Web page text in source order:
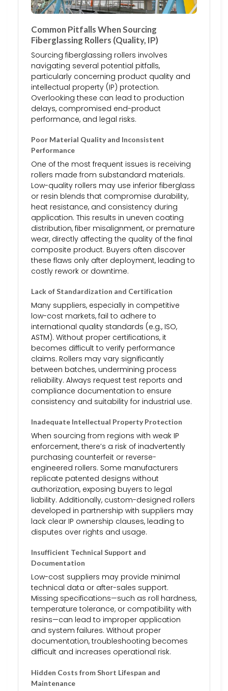
Common Pitfalls When Sourcing
Fiberglassing Rollers (Quality, IP)
Sourcing fiberglassing rollers involves
navigating several potential pitfalls,
particularly concerning product quality and
intellectual property (IP) protection.
Overlooking these can lead to production
delays, compromised end-product
performance, and legal risks.
Poor Material Quality and Inconsistent
Performance
One of the most frequent issues is receiving
rollers made from substandard materials.
Low-quality rollers may use inferior fiberglass
or resin blends that compromise durability,
heat resistance, and consistency during
application. This results in uneven coating
distribution, fiber misalignment, or premature
wear, directly affecting the quality of the final
composite product. Buyers often discover
these flaws only after deployment, leading to
costly rework or downtime.
Lack of Standardization and Certification
Many suppliers, especially in competitive
low-cost markets, fail to adhere to
international quality standards (e.g., ISO,
ASTM). Without proper certifications, it
becomes difficult to verify performance
claims. Rollers may vary significantly
between batches, undermining process
reliability. Always request test reports and
compliance documentation to ensure
consistency and suitability for industrial use.
Inadequate Intellectual Property Protection
When sourcing from regions with weak IP
enforcement, there’s a risk of inadvertently
purchasing counterfeit or reverse-
engineered rollers. Some manufacturers
replicate patented designs without
authorization, exposing buyers to legal
liability. Additionally, custom-designed rollers
developed in partnership with suppliers may
lack clear IP ownership clauses, leading to
disputes over rights and usage.
Insufficient Technical Support and
Documentation
Low-cost suppliers may provide minimal
technical data or after-sales support.
Missing specifications—such as roll hardness,
temperature tolerance, or compatibility with
resins—can lead to improper application
and system failures. Without proper
documentation, troubleshooting becomes
difficult and increases operational risk.
Hidden Costs from Short Lifespan and
Maintenance